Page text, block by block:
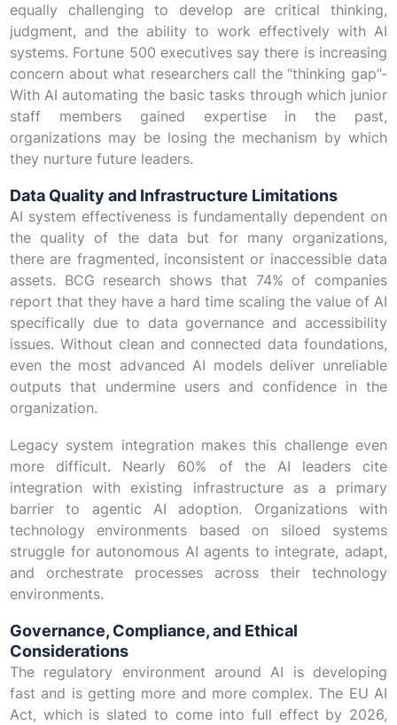
equally challenging to develop are critical thinking,
judgment, and the ability to work effectively with AI
systems. Fortune 500 executives say there is increasing
concern about what researchers call the “thinking gap”-
With AI automating the basic tasks through which junior
staff members gained expertise in the past,
organizations may be losing the mechanism by which
they nurture future leaders.
Data Quality and Infrastructure Limitations
AI system effectiveness is fundamentally dependent on
the quality of the data but for many organizations,
there are fragmented, inconsistent or inaccessible data
assets. BCG research shows that 74% of companies
report that they have a hard time scaling the value of AI
specifically due to data governance and accessibility
issues. Without clean and connected data foundations,
even the most advanced AI models deliver unreliable
outputs that undermine users and confidence in the
organization.
Legacy system integration makes this challenge even
more difficult. Nearly 60% of the AI leaders cite
integration with existing infrastructure as a primary
barrier to agentic AI adoption. Organizations with
technology environments based on siloed systems
struggle for autonomous AI agents to integrate, adapt,
and orchestrate processes across their technology
environments.
Governance, Compliance, and Ethical
Considerations
The regulatory environment around AI is developing
fast and is getting more and more complex. The EU AI
Act, which is slated to come into full effect by 2026,